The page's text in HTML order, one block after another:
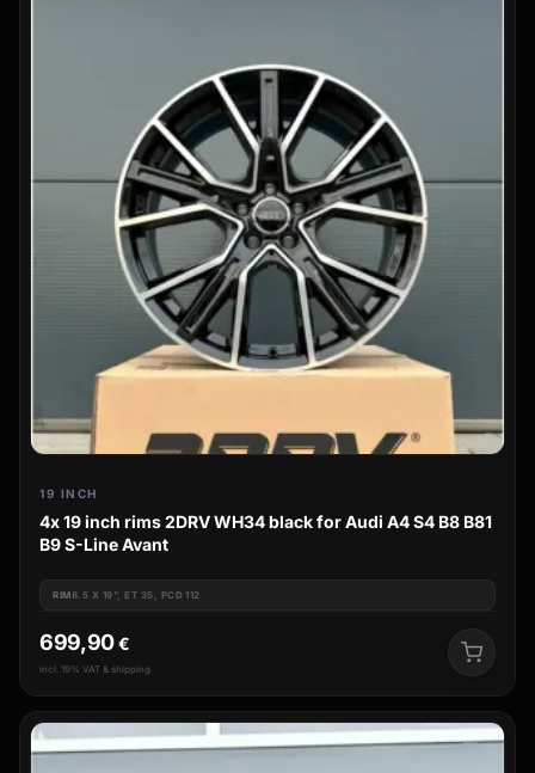
19 INCH
4x 19 inch rims 2DRV WH34 black for Audi A4 S4 B8 B81
B9 S-Line Avant
RIM8.5 X 19", ET 35, PCD 112
699,90€
incl. 19% VAT & shipping